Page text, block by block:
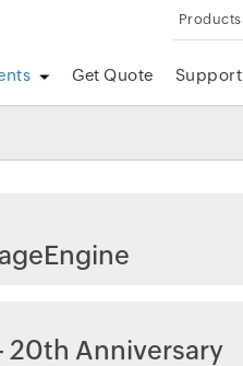
Products
Get Quote Support
20th Anniversary